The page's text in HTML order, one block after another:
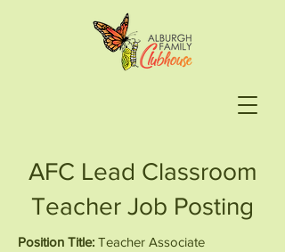
AFC Lead Classroom
Teacher Job Posting
Position Title: Teacher Associate